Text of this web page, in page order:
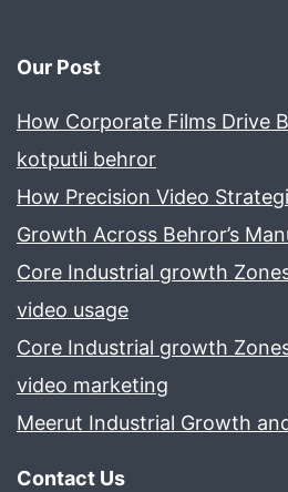
Our Post
How Corporate Films Drive
kotputli behror
How Precision Video
Growth Across Behror’s
Core Industrial growth
video usage
Core Industrial growth
video marketing
Meerut Industrial Growth
Contact Us